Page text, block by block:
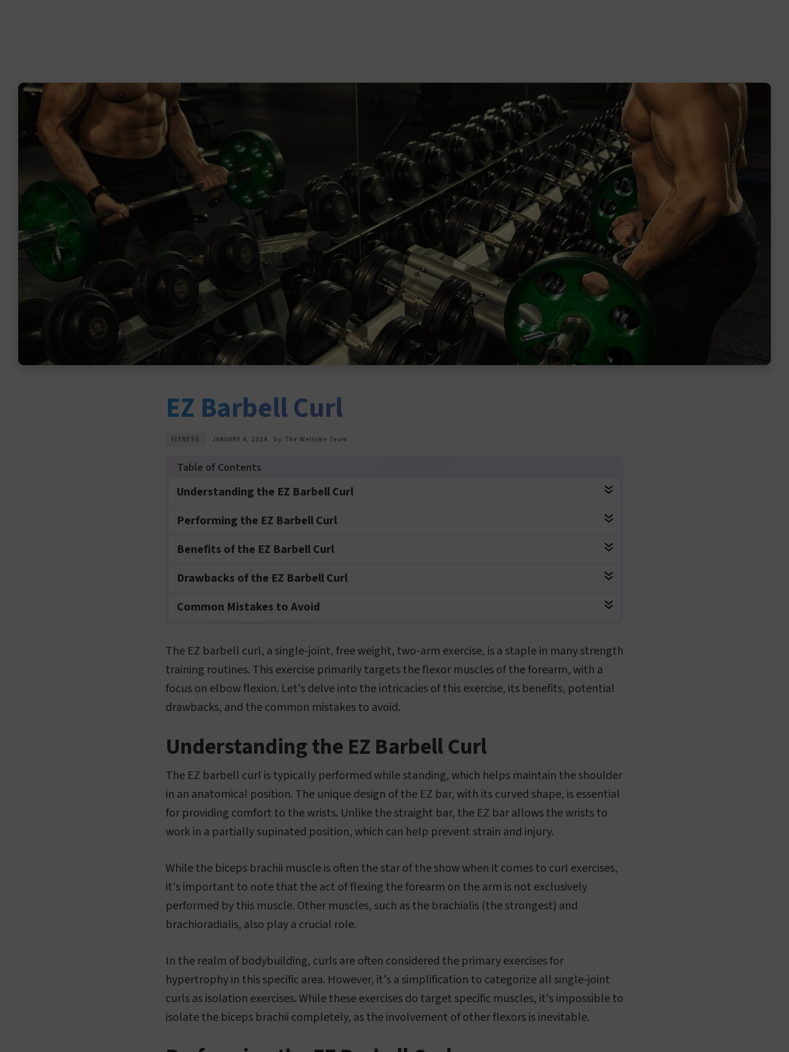
EZ Barbell Curl
FITNESS JANUARY 4, 2024 by The Wellyme Team
Understanding the EZ Barbell Curl
Performing the EZ Barbell Curl
Benefits of the EZ Barbell Curl
Drawbacks of the EZ Barbell Curl
Common Mistakes to Avoid
The EZ barbell curl, a single-joint, free weight, two-arm exercise, is a staple in many strength
training routines. This exercise primarily targets the flexor muscles of the forearm, with a
focus on elbow flexion. Let's delve into the intricacies of this exercise, its benefits, potential
drawbacks, and the common mistakes to avoid.
Understanding the EZ Barbell Curl
The EZ barbell curl is typically performed while standing, which helps maintain the shoulder
in an anatomical position. The unique design of the EZ bar, with its curved shape, is essential
for providing comfort to the wrists. Unlike the straight bar, the EZ bar allows the wrists to
work in a partially supinated position, which can help prevent strain and injury.
While the biceps brachii muscle is often the star of the show when it comes to curl exercises,
it's important to note that the act of flexing the forearm on the arm is not exclusively
performed by this muscle. Other muscles, such as the brachialis (the strongest) and
brachioradialis, also play a crucial role.
In the realm of bodybuilding, curls are often considered the primary exercises for
hypertrophy in this specific area. However, it's a simplification to categorize all single-joint
curls as isolation exercises. While these exercises do target specific muscles, it's impossible to
isolate the biceps brachii completely, as the involvement of other flexors is inevitable.